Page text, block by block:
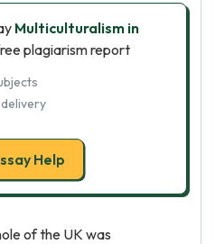
Multiculturalism in
plagiarism report
Help
of the UK was